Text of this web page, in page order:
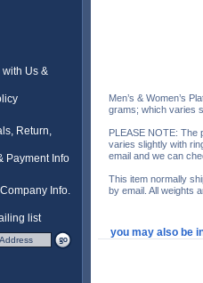
Us &
Return,
Payment Info
Info.
list
Men’s & Women’s
grams; which varies
PLEASE NOTE: The
varies slightly with
email and we can
This item normally
by email. All weights
you may also be